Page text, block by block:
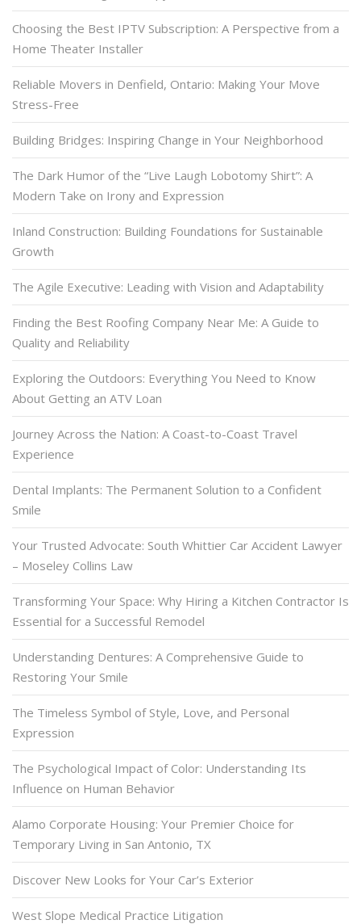
Choosing the Best IPTV Subscription: A Perspective from a
Home Theater Installer
Reliable Movers in Denfield, Ontario: Making Your Move
Stress-Free
Building Bridges: Inspiring Change in Your Neighborhood
The Dark Humor of the “Live Laugh Lobotomy Shirt”: A
Modern Take on Irony and Expression
Inland Construction: Building Foundations for Sustainable
Growth
The Agile Executive: Leading with Vision and Adaptability
Finding the Best Roofing Company Near Me: A Guide to
Quality and Reliability
Exploring the Outdoors: Everything You Need to Know
About Getting an ATV Loan
Journey Across the Nation: A Coast-to-Coast Travel
Experience
Dental Implants: The Permanent Solution to a Confident
Smile
Your Trusted Advocate: South Whittier Car Accident Lawyer
– Moseley Collins Law
Transforming Your Space: Why Hiring a Kitchen Contractor Is
Essential for a Successful Remodel
Understanding Dentures: A Comprehensive Guide to
Restoring Your Smile
The Timeless Symbol of Style, Love, and Personal
Expression
The Psychological Impact of Color: Understanding Its
Influence on Human Behavior
Alamo Corporate Housing: Your Premier Choice for
Temporary Living in San Antonio, TX
Discover New Looks for Your Car’s Exterior
West Slope Medical Practice Litigation